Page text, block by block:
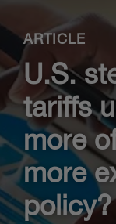
ARTICLE
U.S.
tariffs
more
more
policy?